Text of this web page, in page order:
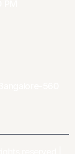
reserved |